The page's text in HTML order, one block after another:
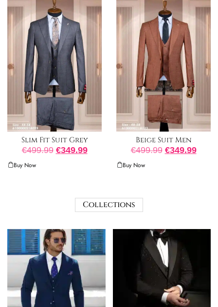
Slim Fit Suit Grey
€499.99 €349.99
Buy Now
Beige Suit Men
€499.99 €349.99
Buy Now
Collections